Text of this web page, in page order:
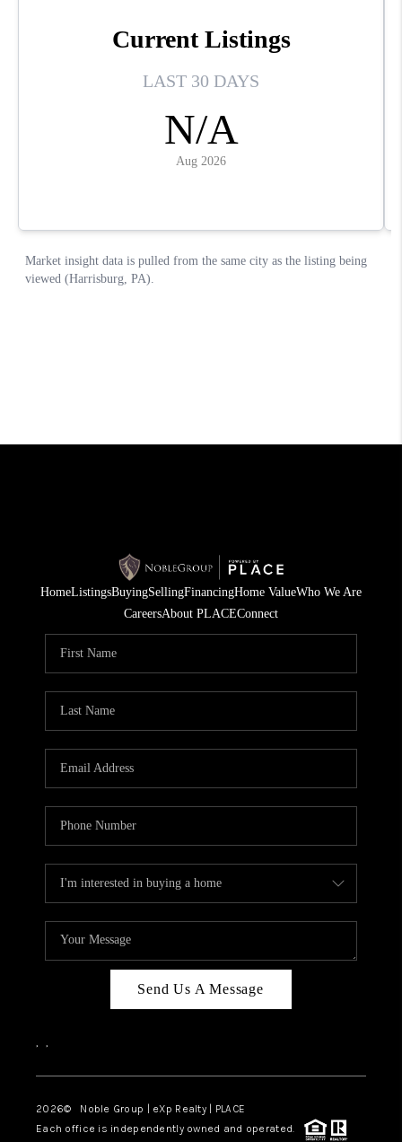
HomeListingsBuyingSellingFinancingHome ValueWho We Are
CareersAbout PLACEConnect
Send Us A Message
, ,
2026© Noble Group | eXp Realty | PLACE
Each office is independently owned and operated.